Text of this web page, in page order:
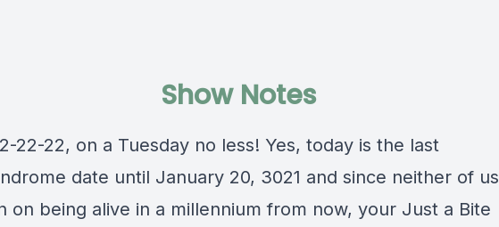
Show Notes
2-22-22, on a Tuesday no less! Yes, today is the last
date until January 20, 3021 and since neither of us
on being alive in a millennium from now, your Just a Bite